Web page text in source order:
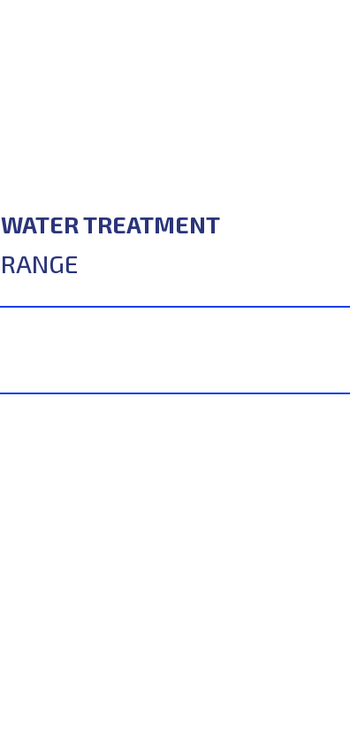
WATER TREATMENT
RANGE